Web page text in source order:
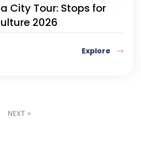
City Tour: Stops for
2026
Explore
NEXT »